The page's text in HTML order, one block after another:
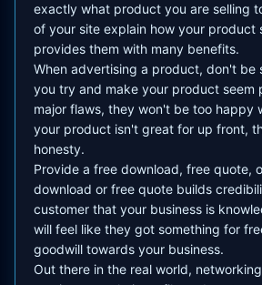
exactly what product you are selling
of your site explain how your product
provides them with many benefits.
When advertising a product, don't be
you try and make your product
major flaws, they won't be too happy
your product isn't great for up front,
honesty.
Provide a free download, free quote,
download or free quote builds
customer that your business is
will feel like they got something for
goodwill towards your business.
Out there in the real world,